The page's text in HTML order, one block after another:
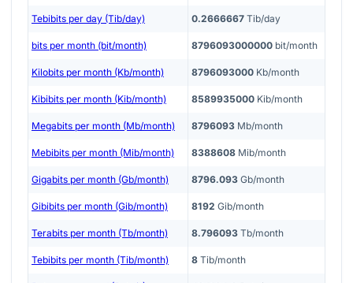
Tebibits per day (Tib/day) 0.2666667 Tib/day
bits per month (bit/month) 8796093000000 bit/month
Kilobits per month (Kb/month) 8796093000 Kb/month
Kibibits per month (Kib/month) 8589935000 Kib/month
Megabits per month (Mb/month) 8796093 Mb/month
Mebibits per month (Mib/month) 8388608 Mib/month
Gigabits per month (Gb/month) 8796.093 Gb/month
Gibibits per month (Gib/month) 8192 Gib/month
Terabits per month (Tb/month) 8.796093 Tb/month
Tebibits per month (Tib/month) 8 Tib/month